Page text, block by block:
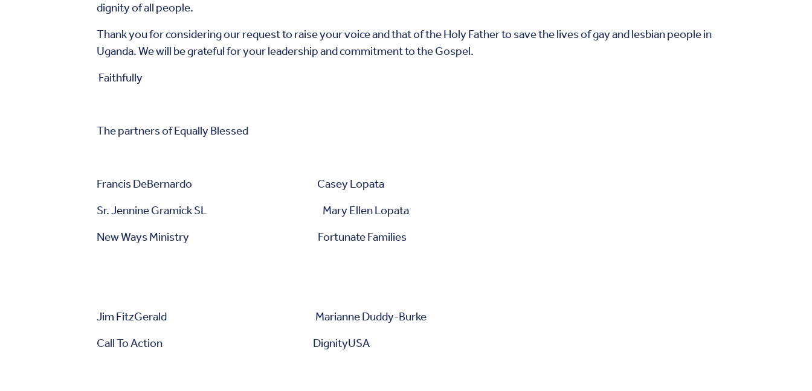
dignity of all people.
Thank you for considering our request to raise your voice and that of the Holy Father to save the lives of gay and lesbian people in
Uganda. We will be grateful for your leadership and commitment to the Gospel.
Faithfully
The partners of Equally Blessed
Francis DeBernardo Casey Lopata
Sr. Jennine Gramick SL Mary Ellen Lopata
New Ways Ministry Fortunate Families
Jim FitzGerald Marianne Duddy-Burke
Call To Action DignityUSA